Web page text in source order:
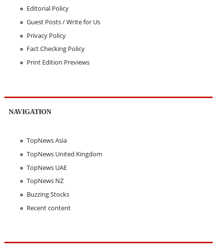
Editorial Policy
Guest Posts / Write for Us
Privacy Policy
Fact Checking Policy
Print Edition Previews
NAVIGATION
TopNews Asia
TopNews United Kingdom
TopNews UAE
TopNews NZ
Buzzing Stocks
Recent content